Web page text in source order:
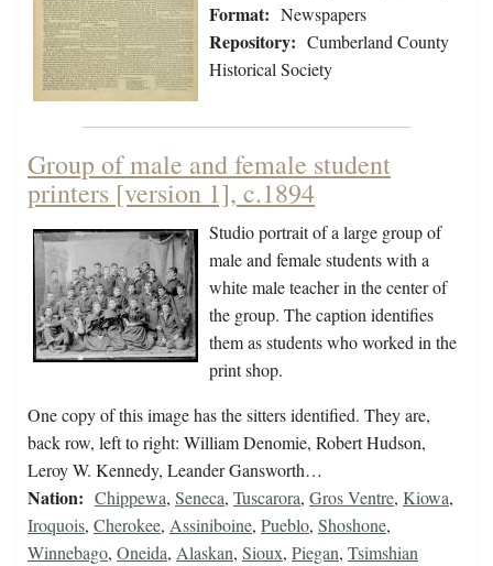
Format: Newspapers
Repository: Cumberland County
Historical Society
Group of male and female student
printers [version 1], c.1894
Studio portrait of a large group of
male and female students with a
white male teacher in the center of
the group. The caption identifies
them as students who worked in the
print shop.
One copy of this image has the sitters identified. They are,
back row, left to right: William Denomie, Robert Hudson,
Leroy W. Kennedy, Leander Gansworth…
Nation: Chippewa, Seneca, Tuscarora, Gros Ventre, Kiowa,
Iroquois, Cherokee, Assiniboine, Pueblo, Shoshone,
Winnebago, Oneida, Alaskan, Sioux, Piegan, Tsimshian